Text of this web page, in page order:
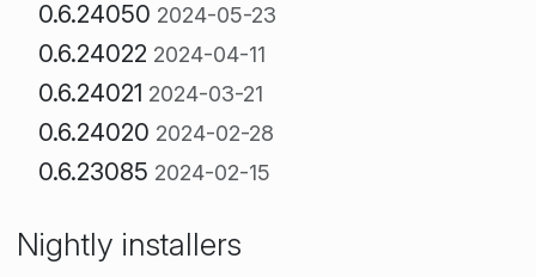
0.6.24050 2024-05-23
0.6.24022 2024-04-11
0.6.24021 2024-03-21
0.6.24020 2024-02-28
0.6.23085 2024-02-15
Nightly installers